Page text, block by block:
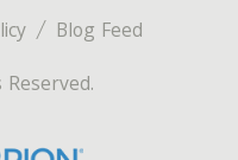
Blog Feed